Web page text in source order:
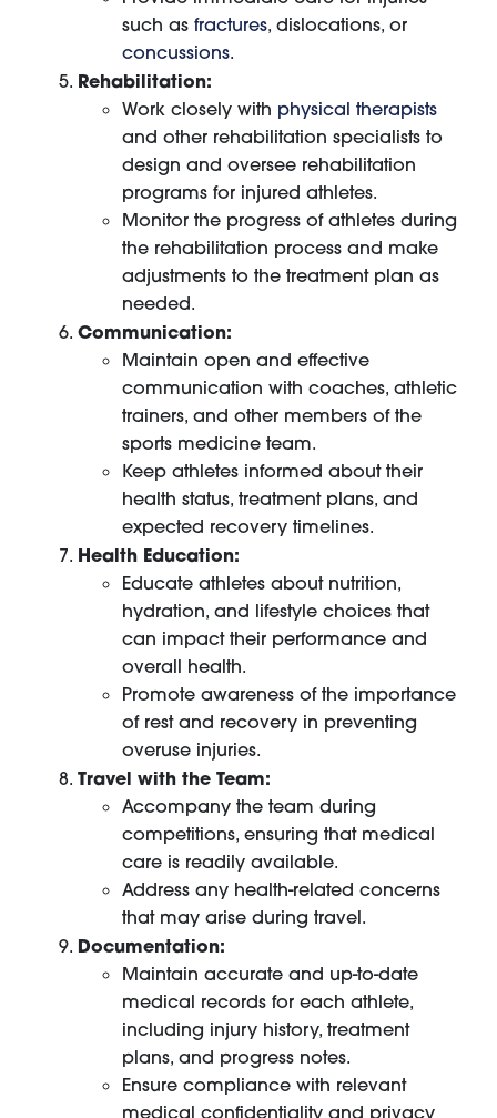
such as fractures, dislocations, or
concussions.
Rehabilitation:
Work closely with physical therapists
and other rehabilitation specialists to
design and oversee rehabilitation
programs for injured athletes.
Monitor the progress of athletes during
the rehabilitation process and make
adjustments to the treatment plan as
needed.
Communication:
Maintain open and effective
communication with coaches, athletic
trainers, and other members of the
sports medicine team.
Keep athletes informed about their
health status, treatment plans, and
expected recovery timelines.
Health Education:
Educate athletes about nutrition,
hydration, and lifestyle choices that
can impact their performance and
overall health.
Promote awareness of the importance
of rest and recovery in preventing
overuse injuries.
Travel with the Team:
Accompany the team during
competitions, ensuring that medical
care is readily available.
Address any health-related concerns
that may arise during travel.
Documentation:
Maintain accurate and up-to-date
medical records for each athlete,
including injury history, treatment
plans, and progress notes.
Ensure compliance with relevant
medical confidentiality and privacy